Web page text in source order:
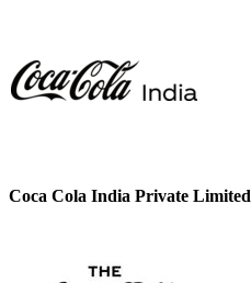
Coca Cola India Private Limited